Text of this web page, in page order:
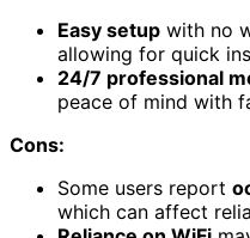
Easy setup with no
allowing for quick
24/7 professional
peace of mind with
Cons:
Some users report
which can affect